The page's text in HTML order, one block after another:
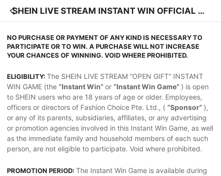
SHEIN LIVE STREAM INSTANT WIN OFFICIAL RU
LES
NO PURCHASE OR PAYMENT OF ANY KIND IS NECESSARY TO
PARTICIPATE OR TO WIN. A PURCHASE WILL NOT INCREASE
YOUR CHANCES OF WINNING. VOID WHERE PROHIBITED.
ELIGIBILITY:The SHEIN LIVE STREAM “OPEN GIFT” INSTANT
WIN GAME (the“Instant Win”or“Instant Win Game” ) is open
to SHEIN users who are 18 years of age or older. Employees,
officers or directors of Fashion Choice Pte. Ltd., (“Sponsor” ),
or any of its parents, subsidiaries, affiliates, or any advertising
or promotion agencies involved in this Instant Win Game, as well
as the immediate family and household members of each such
person, are not eligible to participate. Void where prohibited.
PROMOTION PERIOD:The Instant Win Game is available during